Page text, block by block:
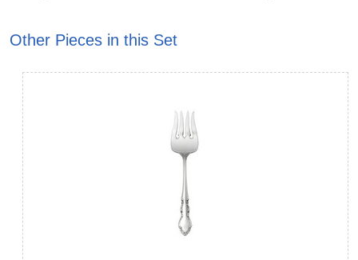
Other Pieces in this Set